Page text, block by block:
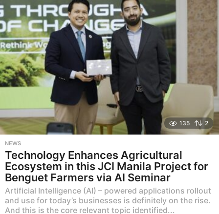
g
o
135 2
NEWS
Technology Enhances Agricultural
Ecosystem in this JCI Manila Project for
Benguet Farmers via AI Seminar
Artificial Intelligence (AI) – powered applications rollout
and use for today’s businesses is definitely on the rise.
And this is the core relevant topic identified...